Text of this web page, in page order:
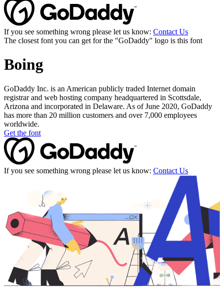
If you see something wrong please let us know: Contact Us
The closest font you can get for the "GoDaddy" logo is this font
Boing
GoDaddy Inc. is an American publicly traded Internet domain
registrar and web hosting company headquartered in Scottsdale,
Arizona and incorporated in Delaware. As of June 2020, GoDaddy
has more than 20 million customers and over 7,000 employees
worldwide.
Get the font
If you see something wrong please let us know: Contact Us